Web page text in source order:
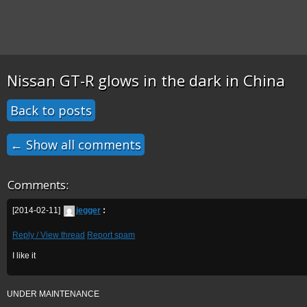
Nissan GT-R glows in the dark in China
Back to posts
← Show all comments
Comments:
[2014-02-11] jegger :
Reply / View thread Report spam
I like it
UNDER MAINTENANCE